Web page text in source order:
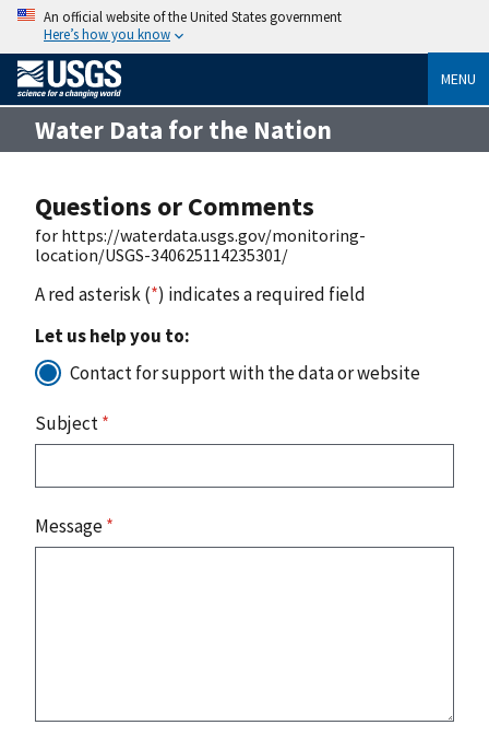
An official website of the United States government
Here’s how you know
MENU
Water Data for the Nation
Questions or Comments
for https://waterdata.usgs.gov/monitoring-
location/USGS-340625114235301/
A red asterisk (*) indicates a required field
Let us help you to:
Contact for support with the data or website
Subject*
Message*